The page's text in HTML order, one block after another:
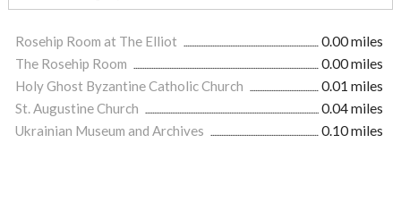
Rosehip Room at The Elliot
0.00 miles
The Rosehip Room
0.00 miles
Holy Ghost Byzantine Catholic Church
0.01 miles
St. Augustine Church
0.04 miles
Ukrainian Museum and Archives
0.10 miles